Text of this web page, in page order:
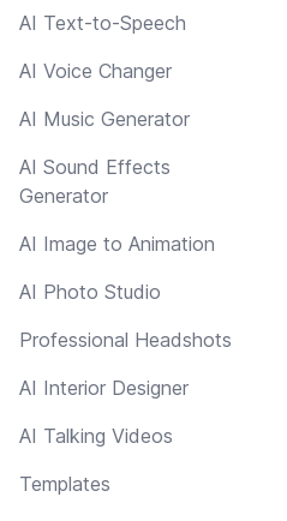
AI Text-to-Speech
AI Voice Changer
AI Music Generator
AI Sound Effects
Generator
AI Image to Animation
AI Photo Studio
Professional Headshots
AI Interior Designer
AI Talking Videos
Templates